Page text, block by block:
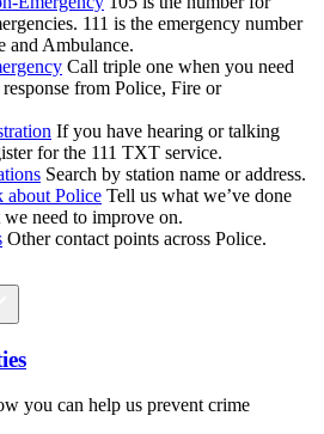
111 is the emergency number
and Ambulance.
Call triple one when you need
from Police, Fire or
If you have hearing or talking
for the 111 TXT service.
Search by station name or address.
about Police Tell us what we’ve done
need to improve on.
Other contact points across Police.
you can help us prevent crime